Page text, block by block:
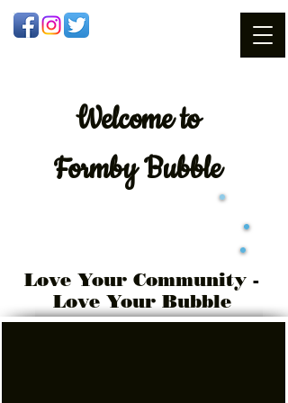
Welcometo
Formby Bubble
Love Your Community -
Love Your Bubble